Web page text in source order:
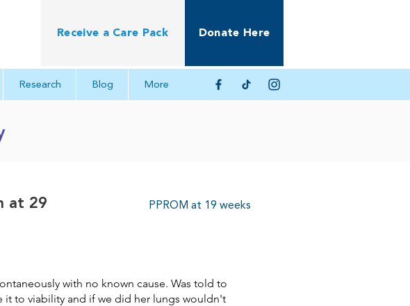
Receive a Care Pack Donate Here
Research Blog More
at 29
PPROM at 19 weeks
with no known cause. Was told to
it to viability and if we did her lungs wouldn't